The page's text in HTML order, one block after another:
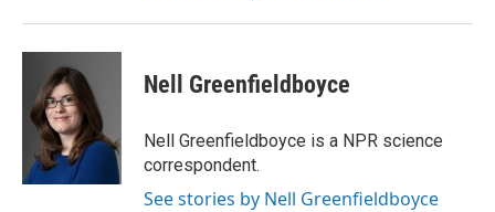
Nell Greenfieldboyce
Nell Greenfieldboyce is a NPR science
correspondent.
See stories by Nell Greenfieldboyce